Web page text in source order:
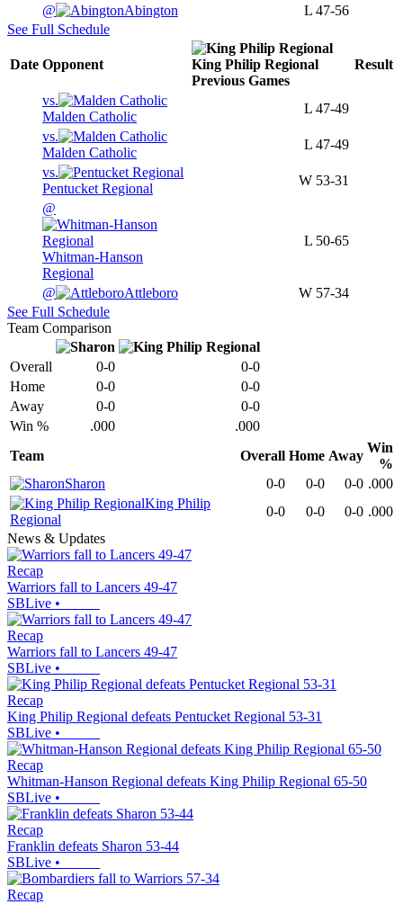
@
Abington L 47-56
See Full Schedule
Date Opponent
King Philip Regional
Previous Games
Result
vs.
Malden Catholic
L 47-49
vs.
Malden Catholic
L 47-49
vs.
Pentucket Regional
W 53-31
@
Whitman-Hanson
Regional
L 50-65
@ Attleboro W 57-34
See Full Schedule
Team Comparison
Overall 0-0
0-0
Home
0-0
0-0
Away
0-0
0-0
Win %
.000
.000
Team
Overall Home Away
Win
%
Sharon
0-0 0-0 0-0 .000
King Philip
Regional
0-0 0-0 0-0 .000
News & Updates
Recap
Warriors fall to Lancers 49-47
SBLive •
Recap
Warriors fall to Lancers 49-47
SBLive •
Recap
King Philip Regional defeats Pentucket Regional 53-31
SBLive •
Recap
Whitman-Hanson Regional defeats King Philip Regional 65-50
SBLive •
Recap
Franklin defeats Sharon 53-44
SBLive •
Recap